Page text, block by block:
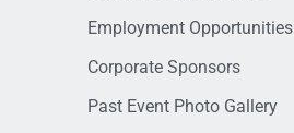
Employment Opportunities
Corporate Sponsors
Past Event Photo Gallery